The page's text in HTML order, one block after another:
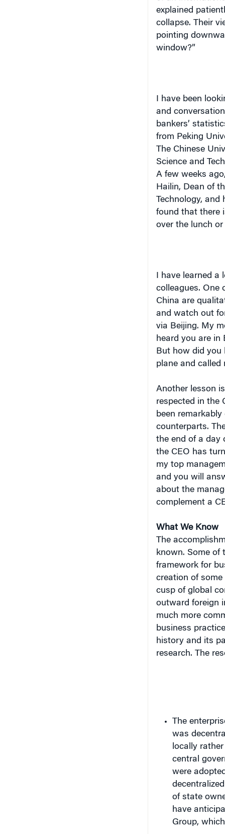
collapse. Their
pointing
window?”
and
bankers’
from Peking
The Chinese
Science and
A few weeks
Hailin, Dean of
Technology, and
found that there
over the lunch
colleagues. One
China are
and watch out
via Beijing. My
heard you are in
But how did you
plane and called
respected in the
been
counterparts.
the end of a day
the CEO has
my top
and you will
about the
complement a
The
known. Some of
framework for
creation of
cusp of global
outward foreign
much more
business
history and its
research. The
was
locally
central
were
of state
have
Group,